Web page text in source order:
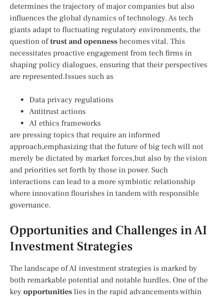
determines the trajectory of major companies but ⁣also
influences the ​global dynamics of technology. As tech
giants​ adapt ⁣to fluctuating regulatory environments, ​the
question ⁢oftrust and openness becomes ⁤vital. This
necessitates proactive engagement from tech firms in
shaping policy dialogues, ensuring that ⁣their perspectives
are represented.Issues⁣ such⁤ as
Data privacy‍ regulations
Antitrust actions
AI ethics frameworks
are pressing topics that require an informed
⁤approach,emphasizing that the future of big tech will not
merely be ⁤dictated by market forces,but also by ⁤the vision
and priorities set forth ‍by‍ those‌ in power. Such ​
interactions can lead​ to ⁣a more symbiotic relationship
where ⁤innovation‍ flourishes⁣ in tandem‌ with responsible
governance.
Opportunities and Challenges in AI
Investment Strategies
The landscape of AI investment strategies is marked by
both remarkable potential and notable hurdles. One of the
key opportunities lies in‍ the ⁤rapid advancements within